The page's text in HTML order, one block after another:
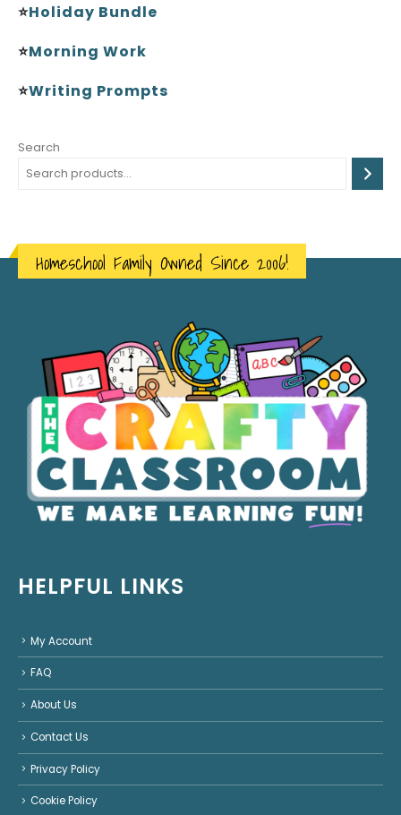
⭐Holiday Bundle
⭐Morning Work
⭐Writing Prompts
Search
Homeschool Family Owned Since 2006!
HELPFUL LINKS
My Account
FAQ
About Us
Contact Us
Privacy Policy
Cookie Policy